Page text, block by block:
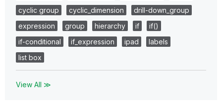
cyclic group
cyclic_dimension
drill-down_group
expression
group hierarchy if
if()
if-conditional
if_expression ipad
labels
list box
View All ≫